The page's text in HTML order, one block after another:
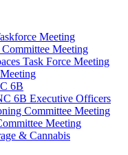
Meeting
Meeting
Task Force Meeting
6B
6B Executive Officers
Committee Meeting
Meeting
& Cannabis